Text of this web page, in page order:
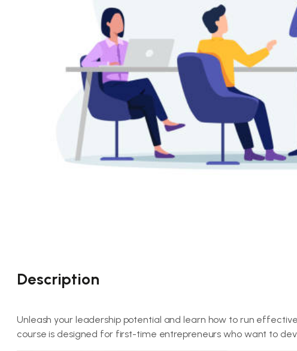
Description
Unleash your leadership potential and learn how to run
course is designed for first-time entrepreneurs who want to